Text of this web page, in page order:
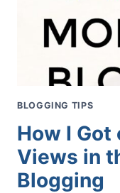
BLOGGING TIPS
How I Got
Views in
Blogging